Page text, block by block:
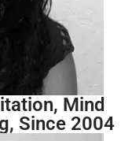
Mind
Since 2004